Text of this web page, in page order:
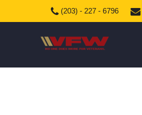
(203) - 227 - 6796